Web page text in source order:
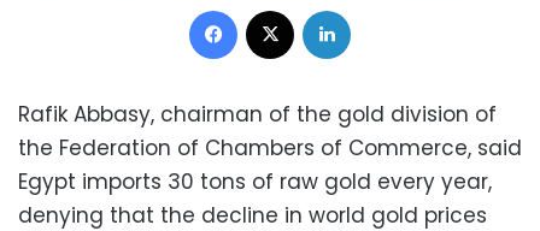
Facebook
Rafik Abbasy, chairman of the gold division of
the Federation of Chambers of Commerce, said
Egypt imports 30 tons of raw gold every year,
denying that the decline in world gold prices